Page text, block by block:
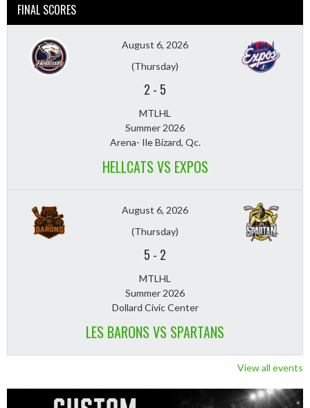
FINAL SCORES
August 6, 2026
(Thursday)
2 - 5
MTLHL
Summer 2026
Arena- Ile Bizard, Qc.
HELLCATS VS EXPOS
August 6, 2026
(Thursday)
5 - 2
MTLHL
Summer 2026
Dollard Civic Center
LES BARONS VS SPARTANS
View all events